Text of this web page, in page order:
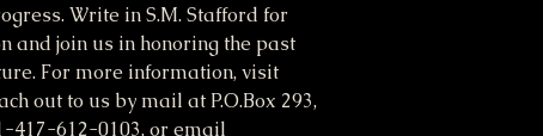
Write in S.M. Stafford for
and join us in honoring the past
For more information, visit
out to us by mail at P.O.Box 293,
417-612-0103, or email